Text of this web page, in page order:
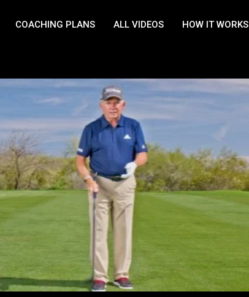
COACHING PLANS ALL VIDEOS HOW IT WORKS